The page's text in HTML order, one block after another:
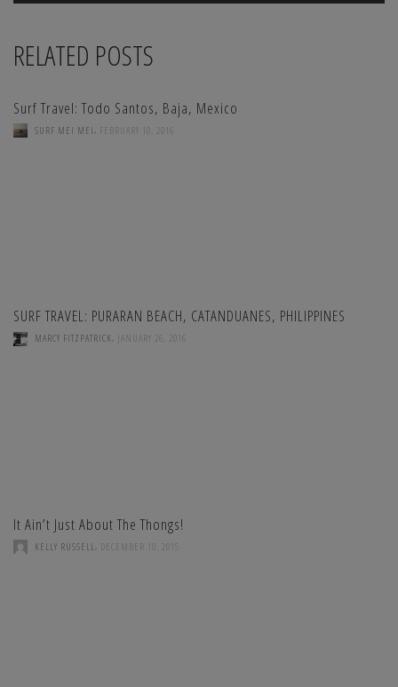
RELATED POSTS
Surf Travel: Todo Santos, Baja, Mexico
SURF MEI MEI , FEBRUARY 10, 2016
SURF TRAVEL: PURARAN BEACH, CATANDUANES, PHILIPPINES
MARCY FITZPATRICK, JANUARY 26, 2016
It Ain’t Just About The Thongs!
KELLY RUSSELL DECEMBER 10, 2015